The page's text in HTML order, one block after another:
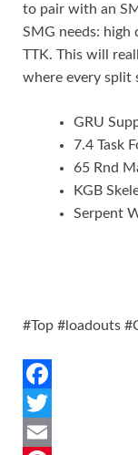
to pair with an
SMG needs: high
TTK. This will
where every split
GRU
7.4 Task
65 Rnd
KGB
Serpent
#Top #loadouts
F
aT